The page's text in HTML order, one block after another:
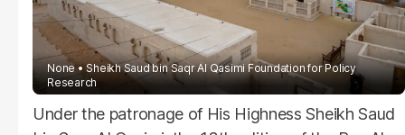
None
Sheikh Saud bin Saqr Al Qasimi Foundation for Policy
Research
Under the patronage of His Highness Sheikh Saud